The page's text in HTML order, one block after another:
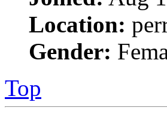
Location:
Gender:
Top